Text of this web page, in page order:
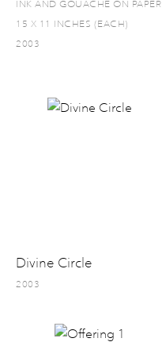
INK AND GOUACHE ON PAPER
15 X 11 INCHES (EACH)
2003
Divine Circle
2003